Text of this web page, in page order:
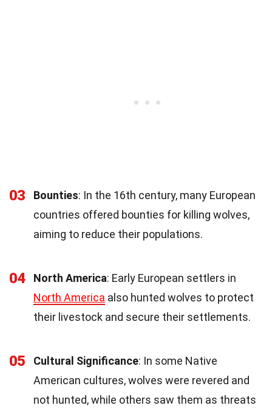
03 Bounties: In the 16th century, many European
countries offered bounties for killing wolves,
aiming to reduce their populations.
04 North America: Early European settlers in
North America also hunted wolves to protect
their livestock and secure their settlements.
05 Cultural Significance: In some Native
American cultures, wolves were revered and
not hunted, while others saw them as threats